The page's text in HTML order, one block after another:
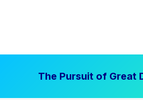
The Pursuit of Great